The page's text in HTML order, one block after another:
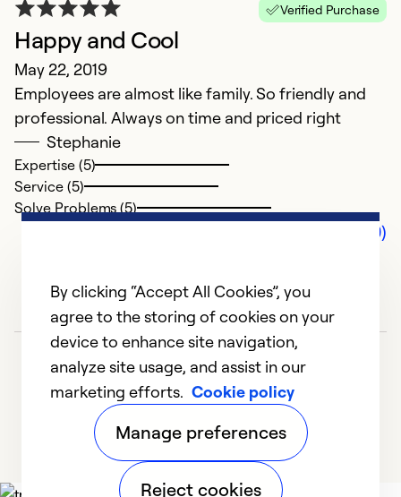
Verified Purchase
Happy and Cool
May 22, 2019
Employees are almost like family. So friendly and
professional. Always on time and priced right
Stephanie
Expertise (5)
Service (5)
Solve Problems (5)
Comments (0)
By clicking “Accept All Cookies”, you
agree to the storing of cookies on your
device to enhance site navigation,
analyze site usage, and assist in our
marketing efforts. Cookie policy
Manage preferences
Reject cookies